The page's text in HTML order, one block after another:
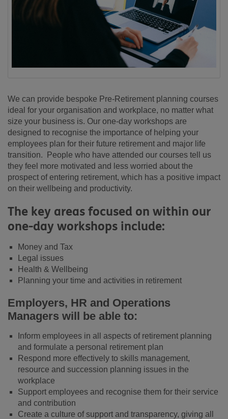
We can provide bespoke Pre-Retirement planning courses
ideal for your organisation and workplace, no matter what
size your business is. Our one-day workshops are
designed to recognise the importance of helping your
employees plan for their future retirement and major life
transition. People who have attended our courses tell us
they feel more motivated and less worried about the
prospect of entering retirement, which has a positive impact
on their wellbeing and productivity.
The key areas focused on within our
one-day workshops include:
Money and Tax
Legal issues
Health & Wellbeing
Planning your time and activities in retirement
Employers, HR and Operations
Managers will be able to:
Inform employees in all aspects of retirement planning
and formulate a personal retirement plan
Respond more effectively to skills management,
resource and succession planning issues in the
workplace
Support employees and recognise them for their service
and contribution
Create a culture of support and transparency, giving all